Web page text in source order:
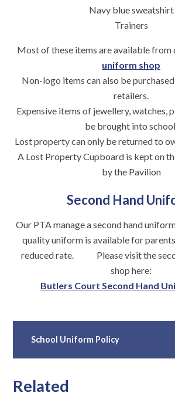
Navy blue sweatshirt
Trainers
Most of these items are available from
uniform shop
Non-logo items can also be
retailers.
Expensive items of jewellery, watches,
be brought into
Lost property can only be returned to
A Lost Property Cupboard is kept on
by the Pavilion
Second Hand
Our PTA manage a second hand
quality uniform is available for
reduced rate. Please visit the
shop here:
Butlers Court Second Hand
School Uniform Policy
Related